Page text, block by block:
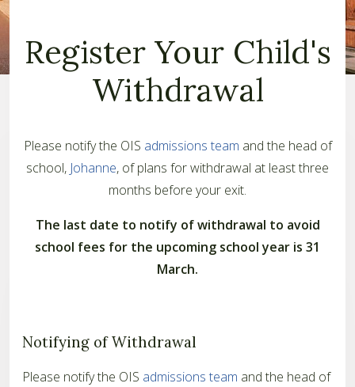
Register Your Child's
Withdrawal
Please notify the OIS admissions team and the head of
school, Johanne, of plans for withdrawal at least three
months before your exit.
The last date to notify of withdrawal to avoid
school fees for the upcoming school year is 31
March.
Notifying of Withdrawal
Please notify the OIS admissions team and the head of